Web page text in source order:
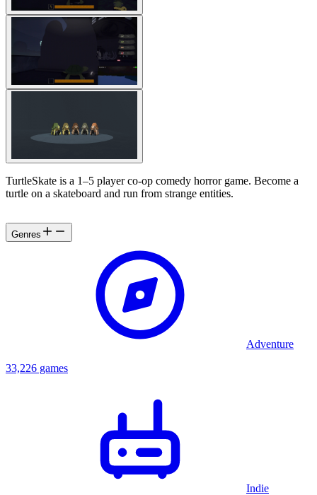
TurtleSkate is a 1–5 player co-op comedy horror game. Become a
turtle on a skateboard and run from strange entities.
Genres
Adventure
33,226 games
Indie